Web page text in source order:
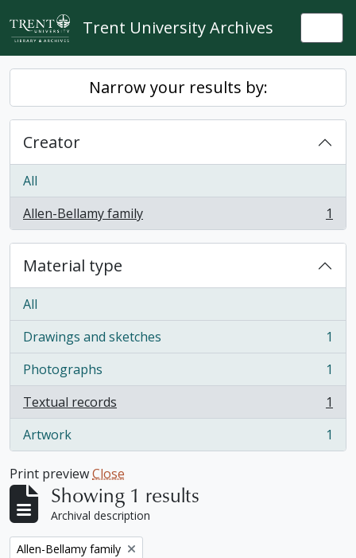
Skip to main content
Trent University Archives
Narrow your results by:
Creator
All
Allen-Bellamy family
, 1 results 1
Material type
All
Drawings and sketches
, 1 results
1
Photographs
, 1 results
1
Textual records
, 1 results
1
Artwork
, 1 results 1
Print previewClose
Showing 1 results
Archival description
Remove filter:
Allen-Bellamy family